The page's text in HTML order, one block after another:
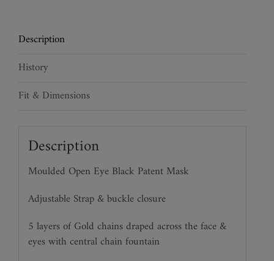
quantity
Description
History
Fit & Dimensions
Description
Moulded Open Eye Black Patent Mask
Adjustable Strap & buckle closure
5 layers of Gold chains draped across the face &
eyes with central chain fountain